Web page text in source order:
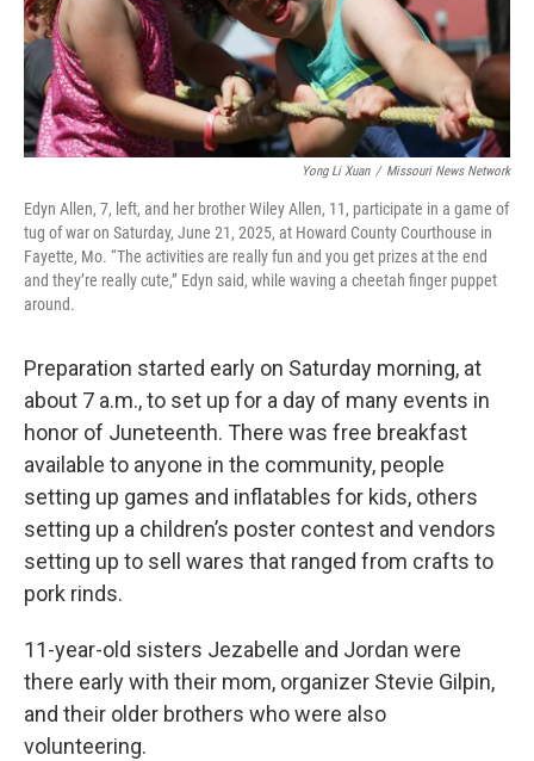
Yong Li Xuan / Missouri News Network
Edyn Allen, 7, left, and her brother Wiley Allen, 11, participate in a game of
tug of war on Saturday, June 21, 2025, at Howard County Courthouse in
Fayette, Mo. “The activities are really fun and you get prizes at the end
and they’re really cute,” Edyn said, while waving a cheetah finger puppet
around.
Preparation started early on Saturday morning, at
about 7 a.m., to set up for a day of many events in
honor of Juneteenth. There was free breakfast
available to anyone in the community, people
setting up games and inflatables for kids, others
setting up a children’s poster contest and vendors
setting up to sell wares that ranged from crafts to
pork rinds.
11-year-old sisters Jezabelle and Jordan were
there early with their mom, organizer Stevie Gilpin,
and their older brothers who were also
volunteering.